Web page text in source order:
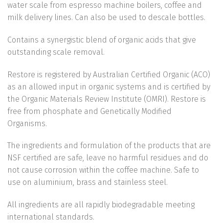
water scale from espresso machine boilers, coffee and
milk delivery lines. Can also be used to descale bottles.
Contains a synergistic blend of organic acids that give
outstanding scale removal.
Restore is registered by Australian Certified Organic (ACO)
as an allowed input in organic systems and is certified by
the Organic Materials Review Institute (OMRI). Restore is
free from phosphate and Genetically Modified
Organisms.
The ingredients and formulation of the products that are
NSF certified are safe, leave no harmful residues and do
not cause corrosion within the coffee machine. Safe to
use on aluminium, brass and stainless steel.
All ingredients are all rapidly biodegradable meeting
international standards.